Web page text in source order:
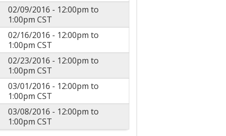
02/09/2016 - 12:00pm to
1:00pm CST
02/16/2016 - 12:00pm to
1:00pm CST
02/23/2016 - 12:00pm to
1:00pm CST
03/01/2016 - 12:00pm to
1:00pm CST
03/08/2016 - 12:00pm to
1:00pm CST